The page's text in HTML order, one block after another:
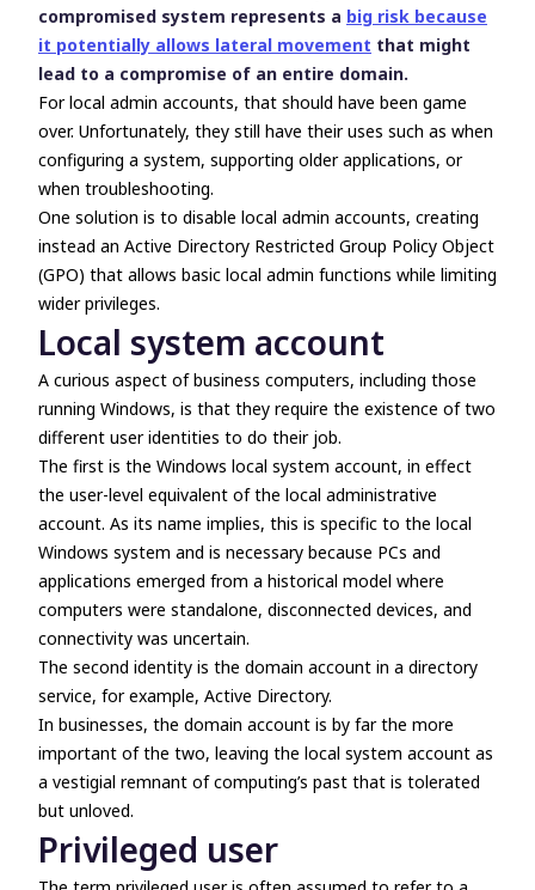
compromised system represents a big risk because
it potentially allows lateral movement that might
lead to a compromise of an entire domain.
For local admin accounts, that should have been game
over. Unfortunately, they still have their uses such as when
configuring a system, supporting older applications, or
when troubleshooting.
One solution is to disable local admin accounts, creating
instead an Active Directory Restricted Group Policy Object
(GPO) that allows basic local admin functions while limiting
wider privileges.
Local system account
A curious aspect of business computers, including those
running Windows, is that they require the existence of two
different user identities to do their job.
The first is the Windows local system account, in effect
the user-level equivalent of the local administrative
account. As its name implies, this is specific to the local
Windows system and is necessary because PCs and
applications emerged from a historical model where
computers were standalone, disconnected devices, and
connectivity was uncertain.
The second identity is the domain account in a directory
service, for example, Active Directory.
In businesses, the domain account is by far the more
important of the two, leaving the local system account as
a vestigial remnant of computing’s past that is tolerated
but unloved.
Privileged user